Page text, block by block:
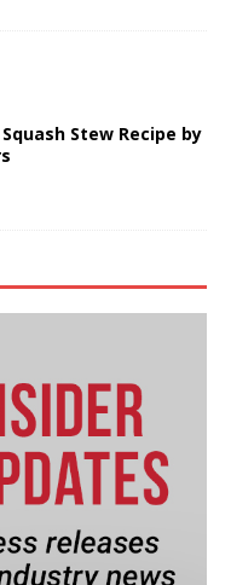
Stew Recipe by